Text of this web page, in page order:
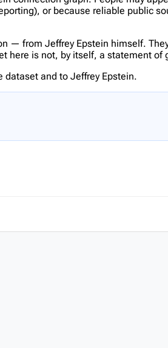
or because reliable public
— from Jeffrey Epstein himself.
here is not, by itself, a statement of
dataset and to Jeffrey Epstein.